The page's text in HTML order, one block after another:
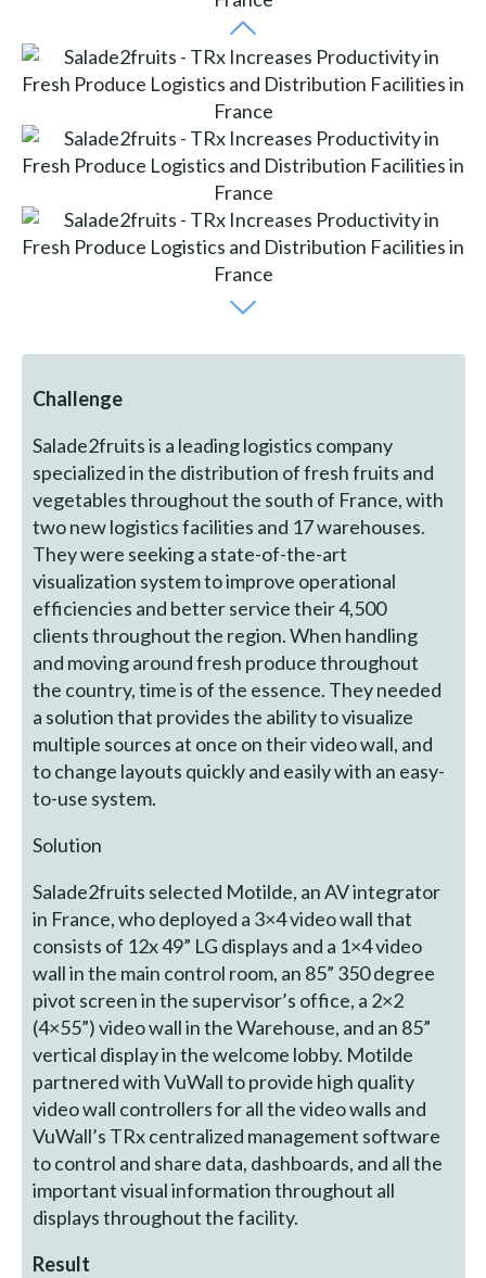
Challenge
Salade2fruits is a leading logistics company
specialized in the distribution of fresh fruits and
vegetables throughout the south of France, with
two new logistics facilities and 17 warehouses.
They were seeking a state-of-the-art
visualization system to improve operational
efficiencies and better service their 4,500
clients throughout the region. When handling
and moving around fresh produce throughout
the country, time is of the essence. They needed
a solution that provides the ability to visualize
multiple sources at once on their video wall, and
to change layouts quickly and easily with an easy-
to-use system.
Solution
Salade2fruits selected Motilde, an AV integrator
in France, who deployed a 3×4 video wall that
consists of 12x 49” LG displays and a 1×4 video
wall in the main control room, an 85” 350 degree
pivot screen in the supervisor’s office, a 2×2
(4×55”) video wall in the Warehouse, and an 85”
vertical display in the welcome lobby. Motilde
partnered with VuWall to provide high quality
video wall controllers for all the video walls and
VuWall’s TRx centralized management software
to control and share data, dashboards, and all the
important visual information throughout all
displays throughout the facility.
Result